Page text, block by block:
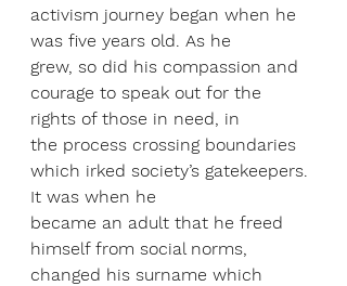
activism journey began when he
was five years old. As he
grew, so did his compassion and
courage to speak out for the
rights of those in need, in
the process crossing boundaries
which irked society’s gatekeepers.
It was when he
became an adult that he freed
himself from social norms,
changed his surname which